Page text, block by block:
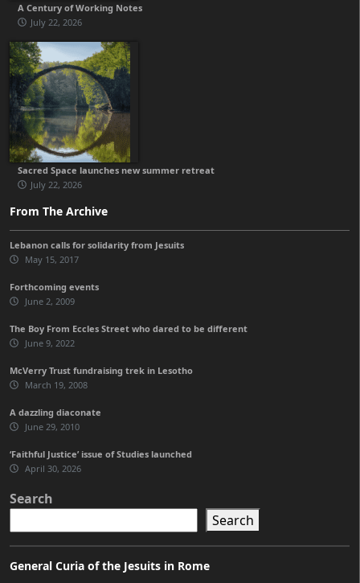
A Century of Working Notes
July 22, 2026
Sacred Space launches new summer retreat
July 22, 2026
From The Archive
Lebanon calls for solidarity from Jesuits
May 15, 2017
Forthcoming events
June 2, 2009
The Boy From Eccles Street who dared to be different
June 9, 2022
McVerry Trust fundraising trek in Lesotho
March 19, 2008
A dazzling diaconate
June 29, 2010
‘Faithful Justice’ issue of Studies launched
April 30, 2026
Search
Search
General Curia of the Jesuits in Rome